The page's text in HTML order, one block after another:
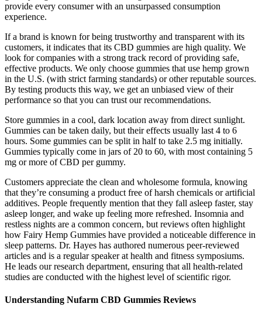
provide every consumer with an unsurpassed consumption
experience.
If a brand is known for being trustworthy and transparent with its
customers, it indicates that its CBD gummies are high quality. We
look for companies with a strong track record of providing safe,
effective products. We only choose gummies that use hemp grown
in the U.S. (with strict farming standards) or other reputable sources.
By testing products this way, we get an unbiased view of their
performance so that you can trust our recommendations.
Store gummies in a cool, dark location away from direct sunlight.
Gummies can be taken daily, but their effects usually last 4 to 6
hours. Some gummies can be split in half to take 2.5 mg initially.
Gummies typically come in jars of 20 to 60, with most containing 5
mg or more of CBD per gummy.
Customers appreciate the clean and wholesome formula, knowing
that they’re consuming a product free of harsh chemicals or artificial
additives. People frequently mention that they fall asleep faster, stay
asleep longer, and wake up feeling more refreshed. Insomnia and
restless nights are a common concern, but reviews often highlight
how Fairy Hemp Gummies have provided a noticeable difference in
sleep patterns. Dr. Hayes has authored numerous peer-reviewed
articles and is a regular speaker at health and fitness symposiums.
He leads our research department, ensuring that all health-related
studies are conducted with the highest level of scientific rigor.
Understanding Nufarm CBD Gummies Reviews